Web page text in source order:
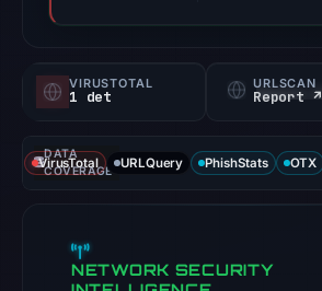
VIRUSTOTAL
1 det
URLSCAN
Report ↗
DATA
COVERAGE
VirusTotal URLQuery PhishStats OTX
NETWORK SECURITY